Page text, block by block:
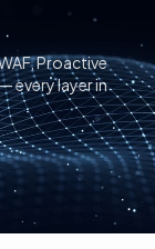
Proactive
every layer in